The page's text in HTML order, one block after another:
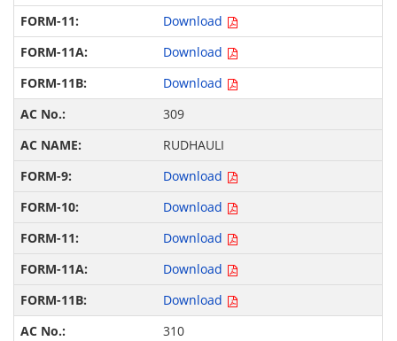
Download
Download
Download
309
RUDHAULI
Download
Download
Download
Download
Download
310